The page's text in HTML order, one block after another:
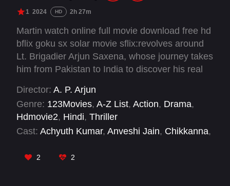
1 2024 HD 2h 27m
Martin watch online full movie download free hd
bflix goku sx solar movie sflix:revolves around
Lt. Brigadier Arjun Saxena, whose journey takes
him from Pakistan to India to discover his real
who are involved with terrorists to orchestrate
massive attacks in the country.
Director: A. P. Arjun
Genre: 123Movies, A-Z List, Action, Drama,
Hdmovie2, Hindi, Thriller
Cast: Achyuth Kumar, Anveshi Jain, Chikkanna,
Nawab Shah ,
2 2